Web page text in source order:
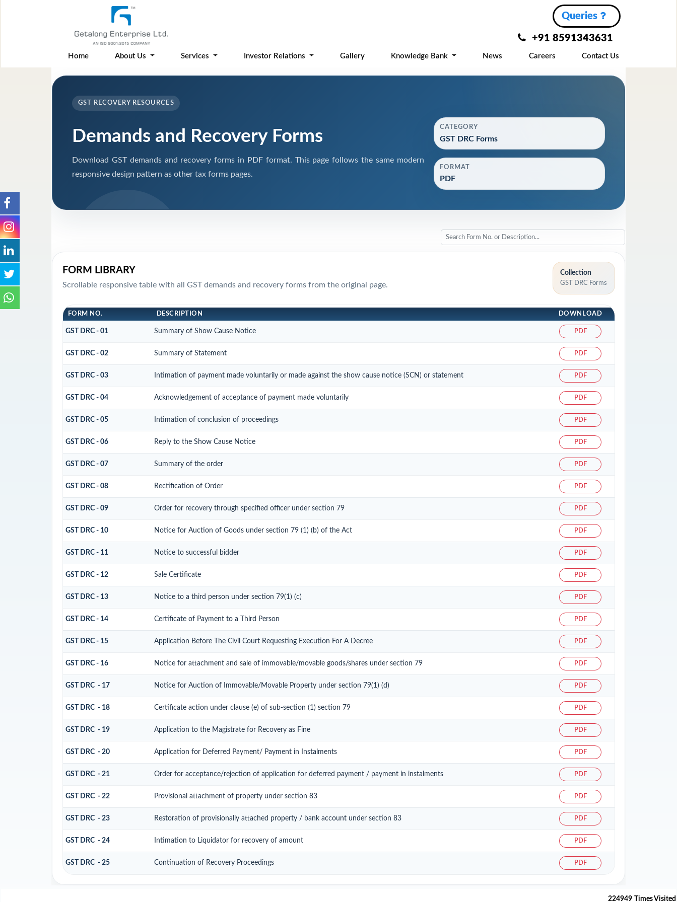
Queries
+91 8591343631
Home About Us Services Investor Relations Gallery Knowledge Bank News Careers Contact Us
GST RECOVERY RESOURCES
Demands and Recovery Forms
Download GST demands and recovery forms in PDF format. This page follows the same modern
responsive design pattern as other tax forms pages.
CATEGORY
GST DRC Forms
FORMAT
PDF
FORM LIBRARY
Scrollable responsive table with all GST demands and recovery forms from the original page.
Collection
GST DRC Forms
FORM NO. DESCRIPTION DOWNLOAD
GST DRC - 01 Summary of Show Cause Notice PDF
GST DRC - 02 Summary of Statement PDF
GST DRC - 03 Intimation of payment made voluntarily or made against the show cause notice (SCN) or statement PDF
GST DRC - 04 Acknowledgement of acceptance of payment made voluntarily PDF
GST DRC - 05 Intimation of conclusion of proceedings PDF
GST DRC - 06 Reply to the Show Cause Notice PDF
GST DRC - 07 Summary of the order PDF
GST DRC - 08 Rectification of Order PDF
GST DRC - 09 Order for recovery through specified officer under section 79 PDF
GST DRC - 10 Notice for Auction of Goods under section 79 (1) (b) of the Act PDF
GST DRC - 11 Notice to successful bidder PDF
GST DRC - 12 Sale Certificate PDF
GST DRC - 13 Notice to a third person under section 79(1) (c) PDF
GST DRC - 14 Certificate of Payment to a Third Person PDF
GST DRC - 15 Application Before The Civil Court Requesting Execution For A Decree PDF
GST DRC - 16 Notice for attachment and sale of immovable/movable goods/shares under section 79 PDF
GST DRC - 17 Notice for Auction of Immovable/Movable Property under section 79(1) (d) PDF
GST DRC - 18 Certificate action under clause (e) of sub-section (1) section 79 PDF
GST DRC - 19 Application to the Magistrate for Recovery as Fine PDF
GST DRC - 20 Application for Deferred Payment/ Payment in Instalments PDF
GST DRC - 21 Order for acceptance/rejection of application for deferred payment / payment in instalments PDF
GST DRC - 22 Provisional attachment of property under section 83 PDF
GST DRC - 23 Restoration of provisionally attached property / bank account under section 83 PDF
GST DRC - 24 Intimation to Liquidator for recovery of amount PDF
GST DRC - 25 Continuation of Recovery Proceedings PDF
224949 Times Visited